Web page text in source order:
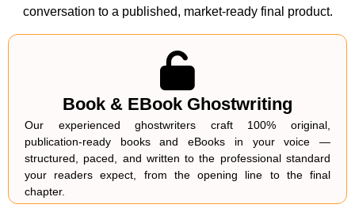
IngramSpark
Author's Own Website
LinkedIn & Digital Platforms
Why Do Authors and Businesses Choose
AssignmentGuru for Ghostwriting
Services?
Marketing eBooks Lead Magnets
Organisational
Reports
Course Content
We Match It Right — Align Your
Ghostwriter to Your Voice, Genre, and
conversation to a published, market-ready final product.
Book & EBook Ghostwriting
Our experienced ghostwriters craft 100% original,
publication-ready books and eBooks in your voice —
structured, paced, and written to the professional standard
your readers expect, from the opening line to the final
chapter.